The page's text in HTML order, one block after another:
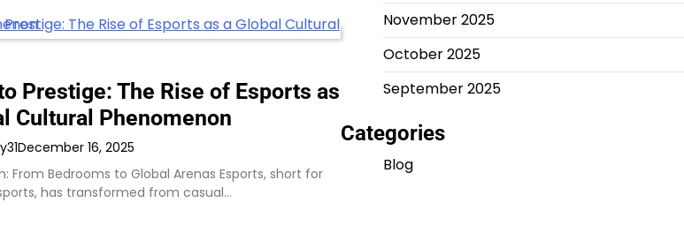
Prestige: The Rise of Esports as
Cultural Phenomenon
December 16, 2025
From Bedrooms to Global Arenas Esports, short for
has transformed from casual…
November 2025
October 2025
September 2025
Categories
Blog